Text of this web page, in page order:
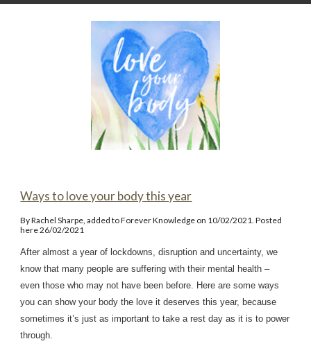
Ways to love your body this year
By Rachel Sharpe, added to Forever Knowledge on 10/02/2021. Posted
here 26/02/2021
After almost a year of lockdowns, disruption and uncertainty, we
know that many people are suffering with their mental health –
even those who may not have been before. Here are some ways
you can show your body the love it deserves this year, because
sometimes it’s just as important to take a rest day as it is to power
through.